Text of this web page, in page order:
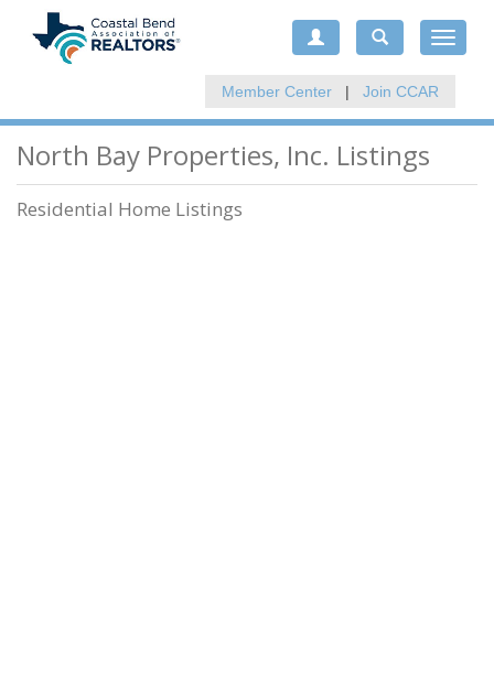
Toggle
Member Center | Join CCAR
North Bay Properties, Inc. Listings
Residential Home Listings